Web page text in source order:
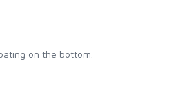
on the bottom.